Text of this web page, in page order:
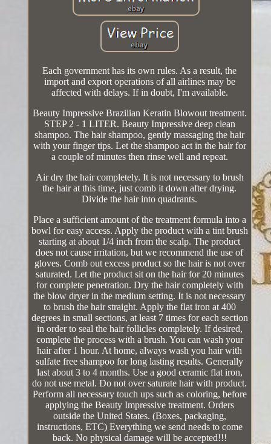
Each government has its own rules. As a result, the
import and export operations of all airlines may be
affected with delays. If in doubt, I'm available.
Beauty Impressive Brazilian Keratin Blowout treatment.
STEP 2 - 1 LITER. Beauty Impressive deep clean
shampoo. The hair shampoo, gently massaging the hair
with your finger tips. Let the shampoo act in the hair for
a couple of minutes then rinse well and repeat.
Air dry the hair completely. It is not necessary to brush
the hair at this time, just comb it down after drying.
Divide the hair into quadrants.
Place a sufficient amount of the treatment formula into a
bowl for easy access. Apply the product with a tint brush
starting at about 1/4 inch from the scalp. The product
does not cause irritation, but we recommend the use of
gloves. Comb out excess product so the hair is not over
saturated. Let the product sit on the hair for 20 minutes
for complete penetration. Dry the hair completely with
the blow dryer in the medium setting. It is not necessary
to brush the hair straight. Apply the flat iron at 400
degrees in small sections, at least 7 times for each section
in order to seal the hair follicles completely. If desired,
complete the process with a brush. You can wash your
hair after 1 hour. At home, always wash you hair with
sulfate free shampoo for long lasting results. Generally
last about 3 to 4 months. Use a good ceramic flat iron,
do not use metal. Do not over saturate hair with product.
Perform all necessary touch ups such as coloring, before
applying the Beauty Impressive treatment. Orders
outside the United States. (Boxes, packaging,
instructions, ETC) Everything we send needs to come
back. No physical damage will be accepted!!!